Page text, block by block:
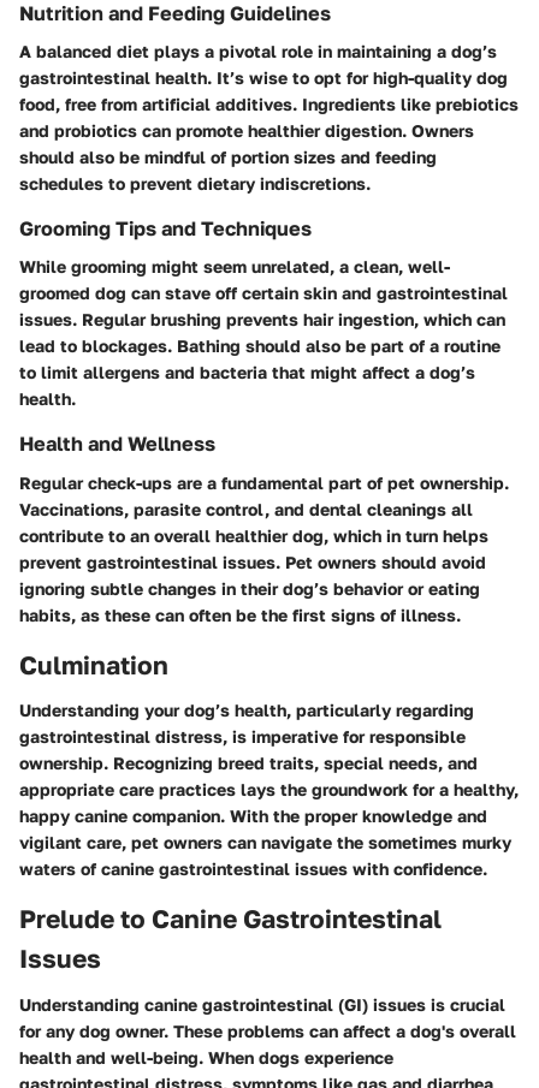
Nutrition and Feeding Guidelines
A balanced diet plays a pivotal role in maintaining a dog’s
gastrointestinal health. It’s wise to opt for high-quality dog
food, free from artificial additives. Ingredients like prebiotics
and probiotics can promote healthier digestion. Owners
should also be mindful of portion sizes and feeding
schedules to prevent dietary indiscretions.
Grooming Tips and Techniques
While grooming might seem unrelated, a clean, well-
groomed dog can stave off certain skin and gastrointestinal
issues. Regular brushing prevents hair ingestion, which can
lead to blockages. Bathing should also be part of a routine
to limit allergens and bacteria that might affect a dog’s
health.
Health and Wellness
Regular check-ups are a fundamental part of pet ownership.
Vaccinations, parasite control, and dental cleanings all
contribute to an overall healthier dog, which in turn helps
prevent gastrointestinal issues. Pet owners should avoid
ignoring subtle changes in their dog’s behavior or eating
habits, as these can often be the first signs of illness.
Culmination
Understanding your dog’s health, particularly regarding
gastrointestinal distress, is imperative for responsible
ownership. Recognizing breed traits, special needs, and
appropriate care practices lays the groundwork for a healthy,
happy canine companion. With the proper knowledge and
vigilant care, pet owners can navigate the sometimes murky
waters of canine gastrointestinal issues with confidence.
Prelude to Canine Gastrointestinal
Issues
Understanding canine gastrointestinal (GI) issues is crucial
for any dog owner. These problems can affect a dog's overall
health and well-being. When dogs experience
gastrointestinal distress, symptoms like gas and diarrhea